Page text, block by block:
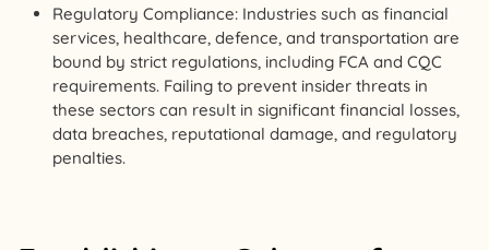
Regulatory Compliance: Industries such as financial
services, healthcare, defence, and transportation are
bound by strict regulations, including FCA and CQC
requirements. Failing to prevent insider threats in
these sectors can result in significant financial losses,
data breaches, reputational damage, and regulatory
penalties.